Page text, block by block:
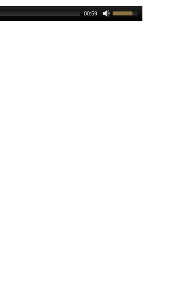
00:59